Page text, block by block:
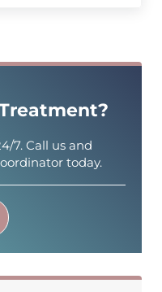
7. Call us and
today.